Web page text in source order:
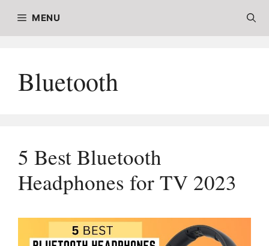
MENU
Bluetooth
5 Best Bluetooth
Headphones for TV 2023